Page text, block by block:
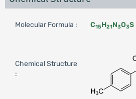
Molecular Formula : C15H21N3O3S
Chemical Structure
: